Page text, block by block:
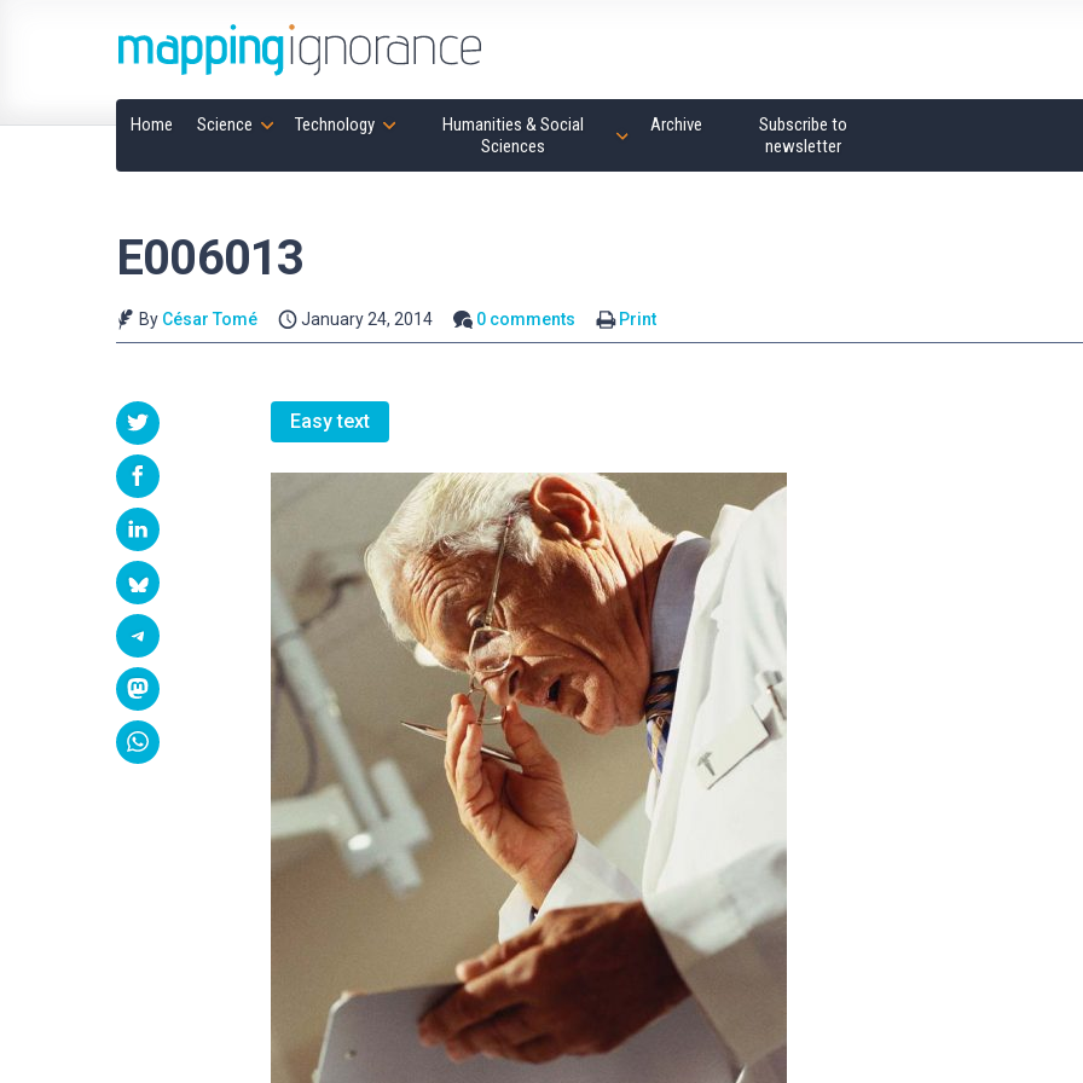
Home Science Technology
Humanities & Social
Sciences
Archive
Subscribe to
newsletter
E006013
By César Tomé January 24, 2014 0 comments Print
Easy text